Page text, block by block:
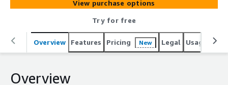
View purchase options
Try for free
Overview Features Pricing New Legal Usage
Overview